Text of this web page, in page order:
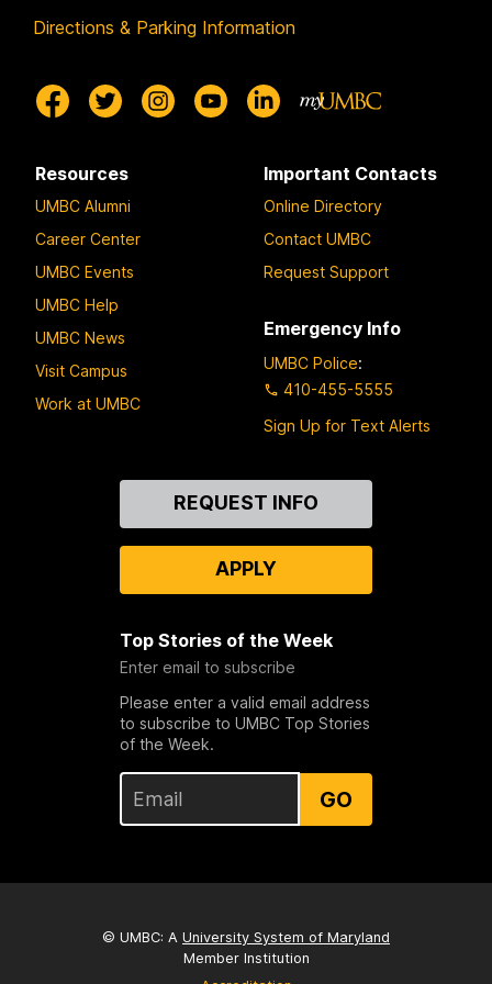
Directions & Parking Information
Resources
UMBC Alumni
Career Center
UMBC Events
UMBC Help
UMBC News
Visit Campus
Work at UMBC
Important Contacts
Online Directory
Contact UMBC
Request Support
Emergency Info
UMBC Police:
410-455-5555
Sign Up for Text Alerts
REQUEST INFO
APPLY
Top Stories of the Week
Enter email to subscribe
Please enter a valid email address
to subscribe to UMBC Top Stories
of the Week.
GO
© UMBC: A University System of Maryland
Member Institution